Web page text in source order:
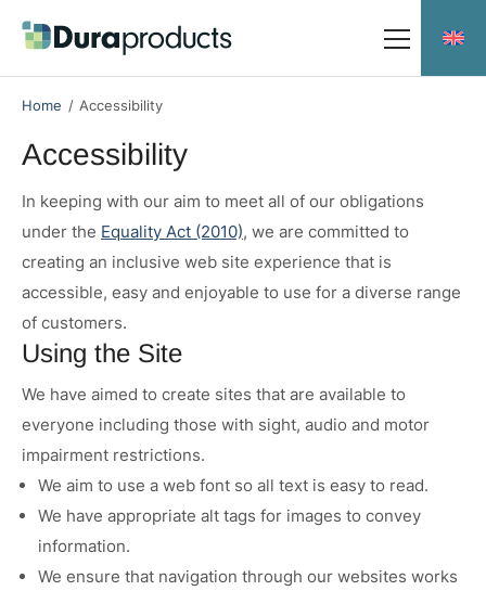
main
content
main
content
Meet the team
Durakerb
Duradrain 60000
Duradrain 70000
Duradrain Shallow Profile
Durachannel
Social Responsibility
Downloads
Case Studies
News
Home / Accessibility
Accessibility
In keeping with our aim to meet all of our obligations
under the Equality Act (2010), we are committed to
creating an inclusive web site experience that is
accessible, easy and enjoyable to use for a diverse range
of customers.
Using the Site
We have aimed to create sites that are available to
everyone including those with sight, audio and motor
impairment restrictions.
We aim to use a web font so all text is easy to read.
We have appropriate alt tags for images to convey
information.
We ensure that navigation through our websites works